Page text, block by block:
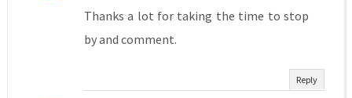
Thanks a lot for taking the time to stop
by and comment.
Reply